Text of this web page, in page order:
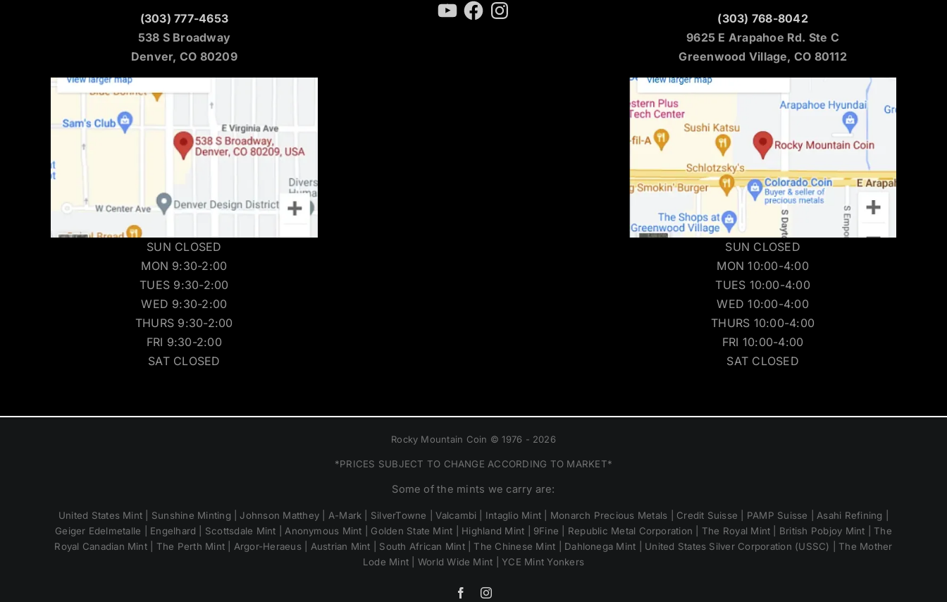
(303) 777-4653
538 S Broadway
Denver, CO 80209
SUN CLOSED
MON 9:30-2:00
TUES 9:30-2:00
WED 9:30-2:00
THURS 9:30-2:00
FRI 9:30-2:00
SAT CLOSED
YouTubeFacebookInstagram
(303) 768-8042
9625 E Arapahoe Rd. Ste C
Greenwood Village, CO 80112
SUN CLOSED
MON 10:00-4:00
TUES 10:00-4:00
WED 10:00-4:00
THURS 10:00-4:00
FRI 10:00-4:00
SAT CLOSED
Rocky Mountain Coin © 1976 - 2026
*PRICES SUBJECT TO CHANGE ACCORDING TO MARKET*
Some of the mints we carry are:
United States Mint | Sunshine Minting | Johnson Matthey | A-Mark | SilverTowne | Valcambi | Intaglio Mint | Monarch Precious Metals | Credit Suisse | PAMP Suisse | Asahi Refining |
Geiger Edelmetalle | Engelhard | Scottsdale Mint | Anonymous Mint | Golden State Mint | Highland Mint | 9Fine | Republic Metal Corporation | The Royal Mint | British Pobjoy Mint | The
Royal Canadian Mint | The Perth Mint | Argor-Heraeus | Austrian Mint | South African Mint | The Chinese Mint | Dahlonega Mint | United States Silver Corporation (USSC) | The Mother
Lode Mint | World Wide Mint | YCE Mint Yonkers
FacebookInstagram